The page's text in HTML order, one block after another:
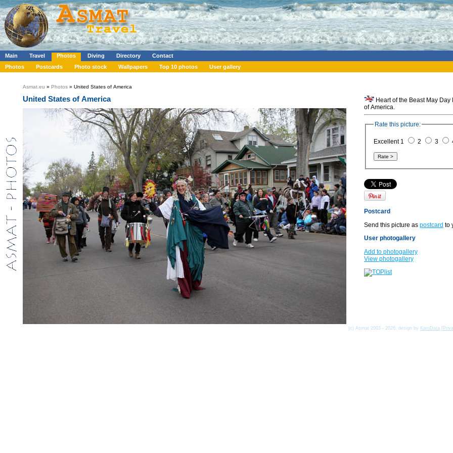
Main Travel Photos Diving Directory
Contact
Photos
Postcards Photo stock Wallpapers Top 10 photos User gallery
Asmat.eu » Photos » United States of America
United States of America
Heart of the Beast May
of America.
Rate this picture:
Excellent 1 2 3
Postcard
Send this picture as postcard to
User photogallery
Add to photogallery
View photogallery
(c) Asmat 2003 - 2026, design by KamData